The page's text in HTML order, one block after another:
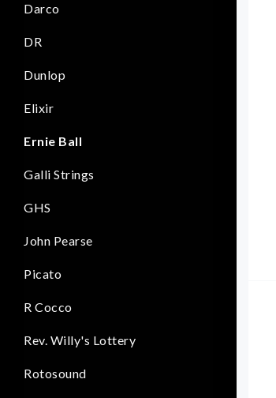
Darco
DR
Dunlop
Elixir
Ernie Ball
Galli Strings
GHS
John Pearse
Picato
R Cocco
Rev. Willy's Lottery
Rotosound